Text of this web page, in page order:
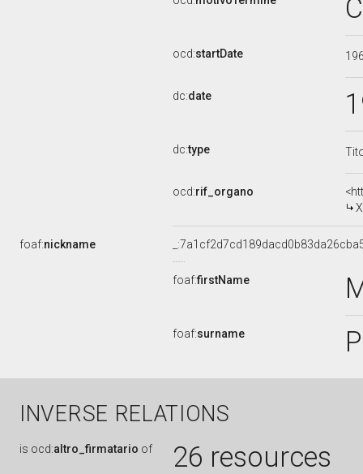
ocd:startDate
dc:date
dc:type
ocd:rif_organo
foaf:nickname
foaf:firstName
foaf:surname
INVERSE RELATIONS
is ocd:altro_firmatario of 26 resources